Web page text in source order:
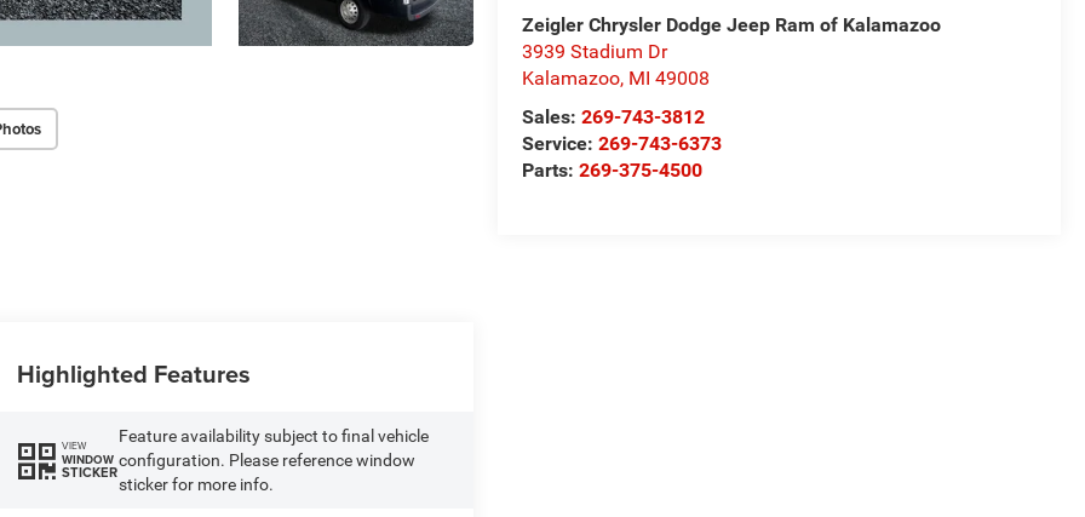
Zeigler Chrysler Dodge Jeep Ram of Kalamazoo
3939 Stadium Dr
Kalamazoo, MI 49008
Sales:269-743-3812
Service:269-743-6373
Parts:269-375-4500
Highlighted Features
VIEW
WINDOW
STICKER
Feature availability subject to final vehicle
configuration. Please reference window
sticker for more info.